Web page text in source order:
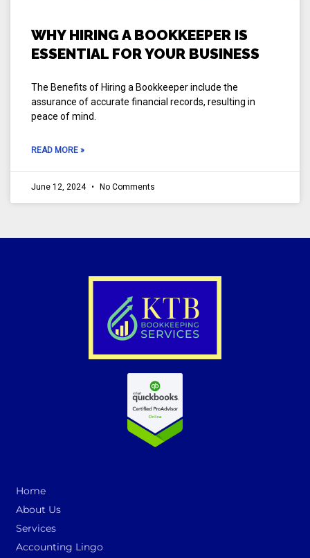
WHY HIRING A BOOKKEEPER IS
ESSENTIAL FOR YOUR BUSINESS
The Benefits of Hiring a Bookkeeper include the
assurance of accurate financial records, resulting in
peace of mind.
READ MORE »
June 12, 2024 No Comments
Home
About Us
Services
Accounting Lingo